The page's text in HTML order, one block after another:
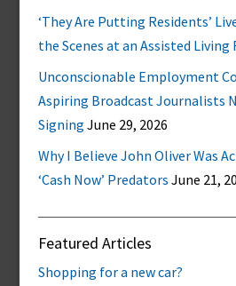
‘They Are Putting Residents’
the Scenes at an Assisted Living
Unconscionable Employment
Aspiring Broadcast Journalists
Signing June 29, 2026
Why I Believe John Oliver Was
‘Cash Now’ Predators June 21,
Featured Articles
Shopping for a new car?